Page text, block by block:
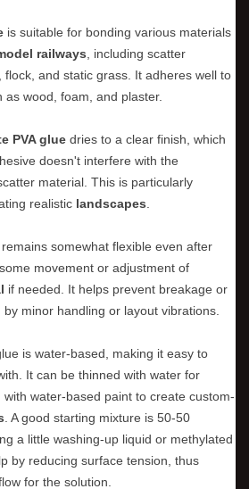
is suitable for bonding various materials
railways , including scatter
flock, and static grass. It adheres well to
as wood, foam, and plaster.
PVA glue dries to a clear finish, which
doesn't interfere with the
material. This is particularly
realistic landscapes
remains somewhat flexible even after
movement or adjustment of
if needed. It helps prevent breakage or
minor handling or layout vibrations.
is water-based, making it easy to
It can be thinned with water for
water-based paint to create custom-
. A good starting mixture is 50-50
a little washing-up liquid or methylated
by reducing surface tension, thus
for the solution.